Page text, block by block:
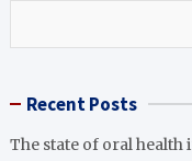
Recent Posts
The state of oral health